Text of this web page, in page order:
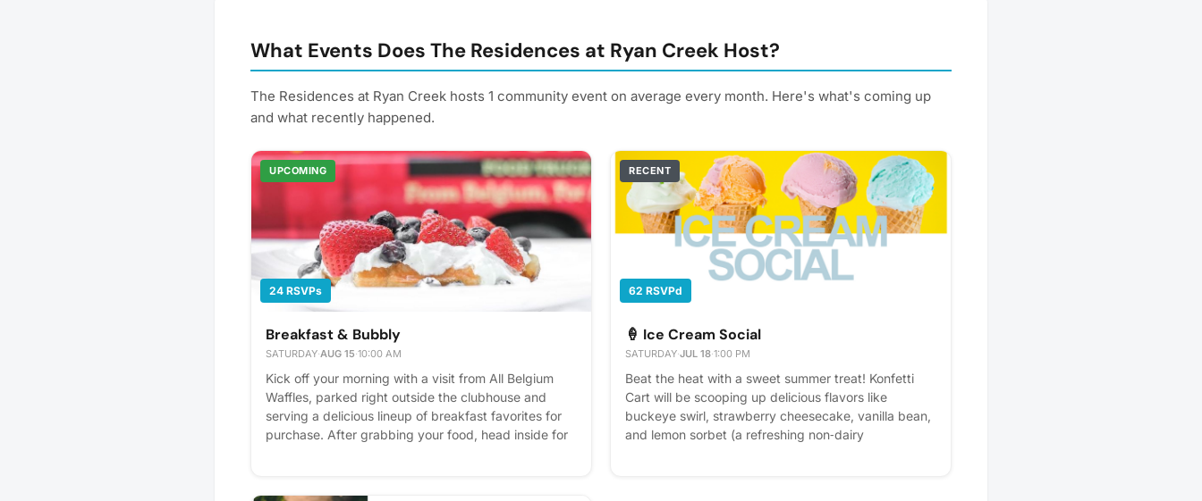
What Events Does The Residences at Ryan Creek Host?
The Residences at Ryan Creek hosts 1 community event on average every month. Here's what's coming up
and what recently happened.
UPCOMING
24 RSVPs
Breakfast & Bubbly
SATURDAY·AUG 15·10:00 AM
Kick off your morning with a visit from All Belgium
Waffles, parked right outside the clubhouse and
serving a delicious lineup of breakfast favorites for
purchase. After grabbing your food, head inside for
RECENT
62 RSVPd
🍦 Ice Cream Social
SATURDAY·JUL 18·1:00 PM
Beat the heat with a sweet summer treat! Konfetti
Cart will be scooping up delicious flavors like
buckeye swirl, strawberry cheesecake, vanilla bean,
and lemon sorbet (a refreshing non‑dairy